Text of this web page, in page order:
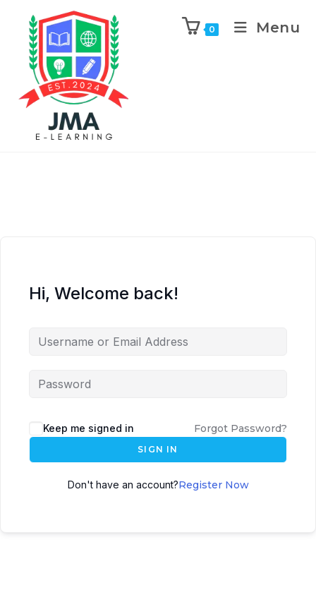
0 Menu
Hi, Welcome back!
Keep me signed in Forgot Password?
SIGN IN
Don't have an account?Register Now